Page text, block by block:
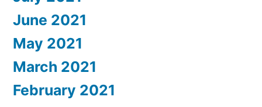
June 2021
May 2021
March 2021
February 2021